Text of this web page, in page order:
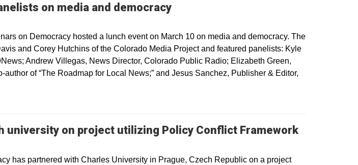
on media and democracy
on Democracy hosted a lunch event on March 10 on media and democracy. The
and Corey Hutchins of the Colorado Media Project and featured panelists: Kyle
Andrew Villegas, News Director, Colorado Public Radio; Elizabeth Green,
of “The Roadmap for Local News;” and Jesus Sanchez, Publisher & Editor,
university on project utilizing Policy Conflict Framework
has partnered with Charles University in Prague, Czech Republic on a project